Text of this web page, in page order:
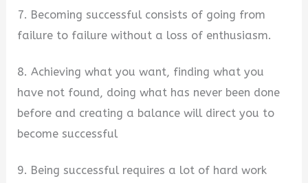
7. Becoming successful consists of going from
failure to failure without a loss of enthusiasm.
8. Achieving what you want, finding what you
have not found, doing what has never been done
before and creating a balance will direct you to
become successful
9. Being successful requires a lot of hard work